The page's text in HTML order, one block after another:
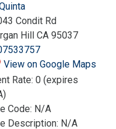
Condit Rd
Hill CA 95037
View on Google Maps
Rate: 0 (expires
Code: N/A
Description: N/A